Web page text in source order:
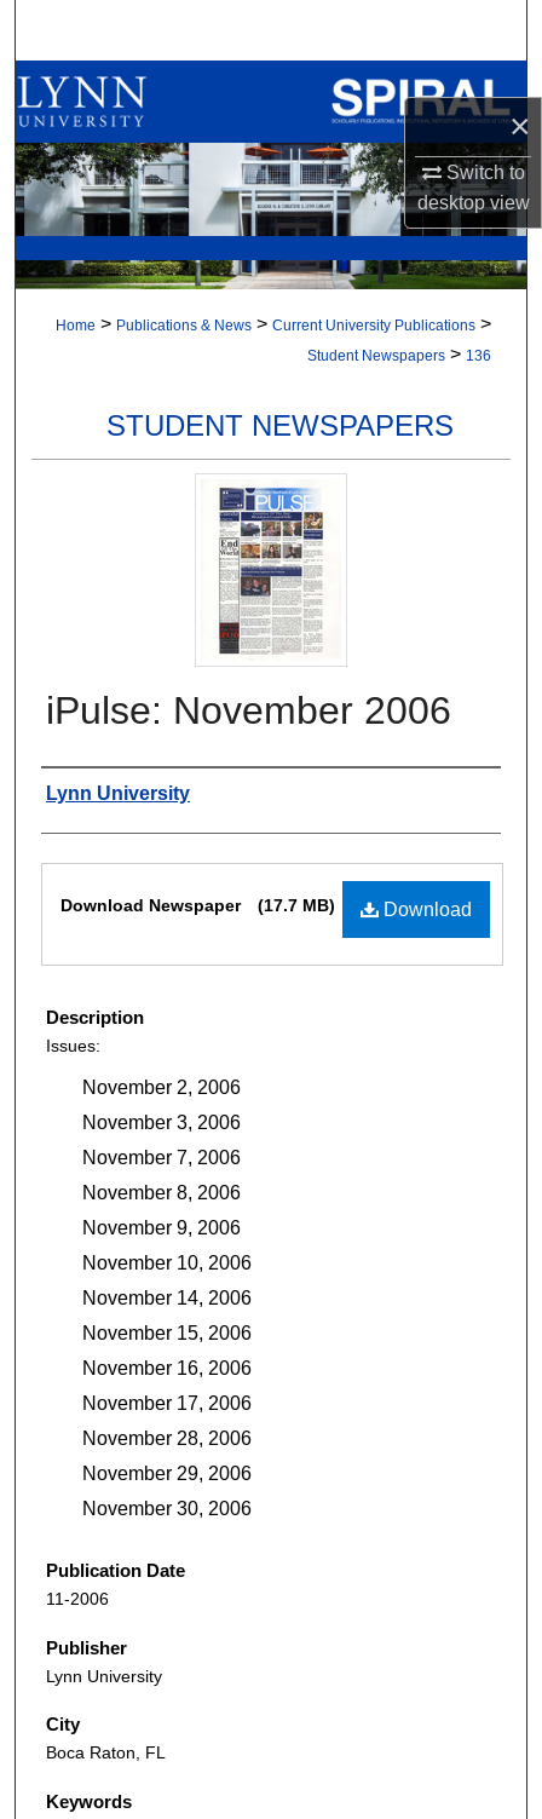
×
Switch to
desktopview
Browse All Collections
My Account
About
Digital Commons Network™
Home > Publications & News > Current University Publications >
Student Newspapers > 136
STUDENT NEWSPAPERS
iPulse: November 2006
Authors
Lynn University
Download
Download Newspaper (17.7 MB)
Description
Issues:
November 2, 2006
November 3, 2006
November 7, 2006
November 8, 2006
November 9, 2006
November 10, 2006
November 14, 2006
November 15, 2006
November 16, 2006
November 17, 2006
November 28, 2006
November 29, 2006
November 30, 2006
Publication Date
11-2006
Publisher
Lynn University
City
Boca Raton, FL
Keywords